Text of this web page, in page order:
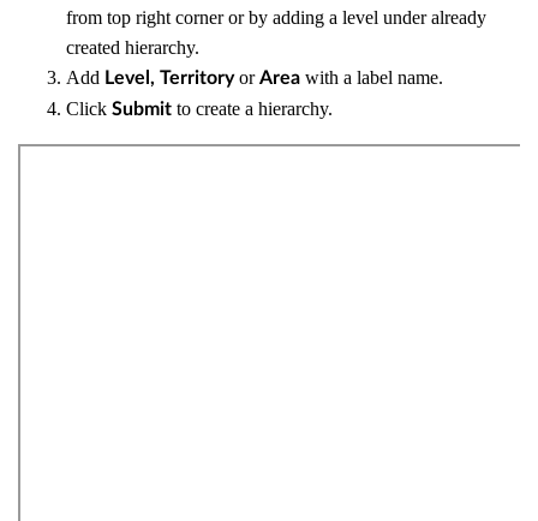
from top right corner or by adding a level under already
created hierarchy.
Add Level, TerritoryorArea with a label name.
Click Submit to create a hierarchy.